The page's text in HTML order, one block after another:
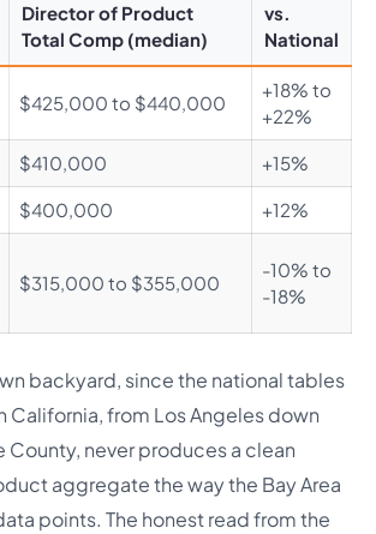
Director of Product
Total Comp (median)
vs.
National
$425,000 to $440,000
+18% to
+22%
$410,000 +15%
$400,000 +12%
$315,000 to $355,000
-10% to
-18%
backyard, since the national tables
California, from Los Angeles down
County, never produces a clean
aggregate the way the Bay Area
points. The honest read from the